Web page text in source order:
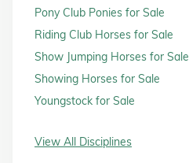
Pony Club Ponies for Sale
Riding Club Horses for Sale
Show Jumping Horses for Sale
Showing Horses for Sale
Youngstock for Sale
View All Disciplines